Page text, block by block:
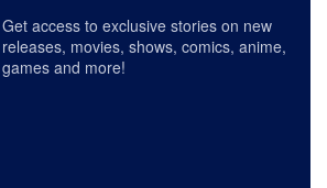
Get access to exclusive stories on new
releases, movies, shows, comics, anime,
games and more!